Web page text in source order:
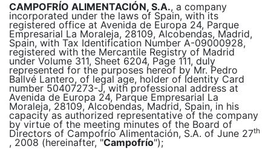
CAMPOFRÍO ALIMENTACIÓN, S.A., a company
incorporated under the laws of Spain, with its
registered office at Avenida de Europa 24, Parque
Empresarial La Moraleja, 28109, Alcobendas, Madrid,
Spain, with Tax Identification Number A-09000928,
registered with the Mercantile Registry of Madrid
under Volume 311, Sheet 6204, Page 111, duly
represented for the purposes hereof by Mr. Pedro
Ballvé Lantero, of legal age, holder of Identity Card
number 50407273-J, with professional address at
Avenida de Europa 24, Parque Empresarial La
Moraleja, 28109, Alcobendas, Madrid, Spain, in his
capacity as authorized representative of the company
by virtue of the meeting minutes of the Board of
Directors of Campofrío Alimentación, S.A. of June 27th
, 2008 (hereinafter, "Campofrío");